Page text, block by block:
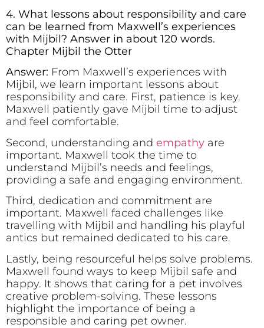
4. What lessons about responsibility and care
can be learned from Maxwell’s experiences
with Mijbil? Answer in about 120 words.
Chapter Mijbil the Otter
Answer: From Maxwell’s experiences with
Mijbil, we learn important lessons about
responsibility and care. First, patience is key.
Maxwell patiently gave Mijbil time to adjust
and feel comfortable.
Second, understanding and empathy are
important. Maxwell took the time to
understand Mijbil’s needs and feelings,
providing a safe and engaging environment.
Third, dedication and commitment are
important. Maxwell faced challenges like
travelling with Mijbil and handling his playful
antics but remained dedicated to his care.
Lastly, being resourceful helps solve problems.
Maxwell found ways to keep Mijbil safe and
happy. It shows that caring for a pet involves
creative problem-solving. These lessons
highlight the importance of being a
responsible and caring pet owner.